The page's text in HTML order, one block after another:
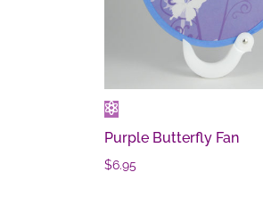
Purple Butterfly Fan
$6.95